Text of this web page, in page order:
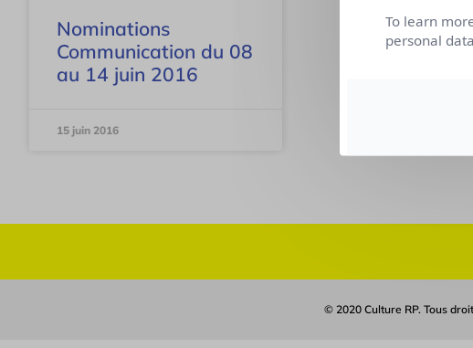
Nominations
Communication du 08
au 14 juin 2016
15 juin 2016
© 2020 Culture RP. Tous
To learn
personal